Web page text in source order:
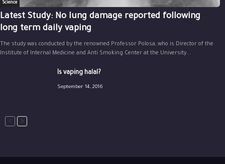
Science
Latest Study: No lung damage reported following
long term daily vaping
The study was conducted by the renowned Professor Polosa, who is Director of the
Institute of Internal Medicine and Anti Smoking Center at the University...
Is vaping halal?
September 14, 2016